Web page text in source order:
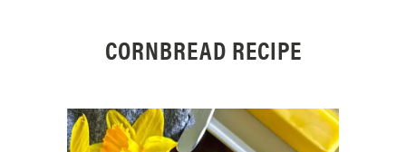
CORNBREAD RECIPE